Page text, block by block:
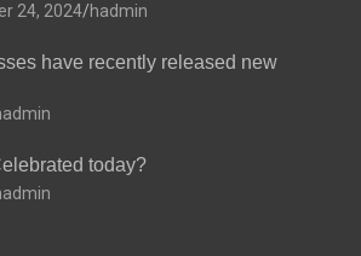
24, 2024 hadmin
have recently released new
today?